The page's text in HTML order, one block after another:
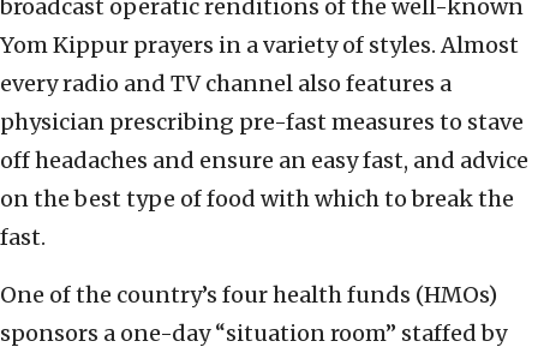
broadcast operatic renditions of the well-known
Yom Kippur prayers in a variety of styles. Almost
every radio and TV channel also features a
physician prescribing pre-fast measures to stave
off headaches and ensure an easy fast, and advice
on the best type of food with which to break the
fast.
One of the country’s four health funds (HMOs)
sponsors a one-day “situation room” staffed by